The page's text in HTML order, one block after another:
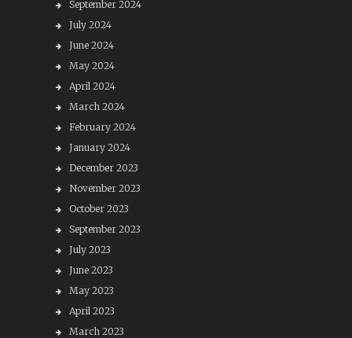
September 2024
July 2024
June 2024
May 2024
April 2024
March 2024
February 2024
January 2024
December 2023
November 2023
October 2023
September 2023
July 2023
June 2023
May 2023
April 2023
March 2023